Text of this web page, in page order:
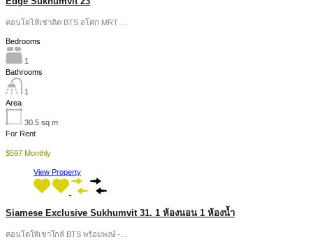
คอนโดไห้เช่าติด BTS อโศก MRT …
Bedrooms
1
Bathrooms
1
Area
30.5 sq m
For Rent
$597 Monthly
View Property
Siamese Exclusive Sukhumvit 31. 1 ห้องนอน 1 ห้องน้ำ
คอนโดให้เช่าใกล้ BTS พร้อมพงษ์ -…